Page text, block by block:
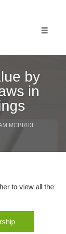
by
in
MCBRIDE
to view all the